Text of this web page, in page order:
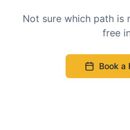
Not sure which path is
free
Book a